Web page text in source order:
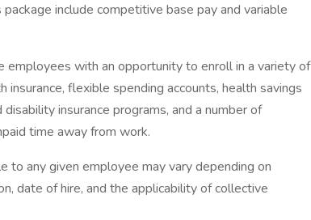
include competitive base pay and variable
employees with an opportunity to enroll in a variety of
flexible spending accounts, health savings
insurance programs, and a number of
time away from work.
to any given employee may vary depending on
date of hire, and the applicability of collective